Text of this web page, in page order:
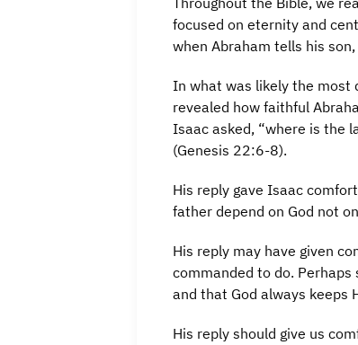
focused on eternity and
when Abraham tells his
In what was likely the most
revealed how faithful
Isaac asked, “where is the
(Genesis 22:6-8).
His reply gave Isaac
father depend on God not
His reply may have given
commanded to do.
and that God always keeps
His reply should give us